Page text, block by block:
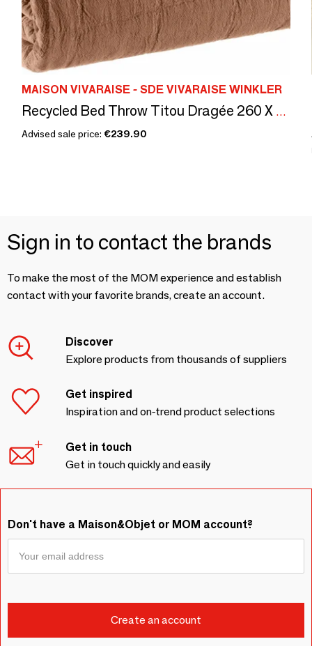
MAISON VIVARAISE - SDE VIVARAISE WINKLER
Recycled Bed Throw Titou Dragée 260 X 260
Advised sale price: €239.90
Sign in to contact the brands
To make the most of the MOM experience and establish
contact with your favorite brands, create an account.
Discover
Explore products from thousands of suppliers
Get inspired
Inspiration and on-trend product selections
Get in touch
Get in touch quickly and easily
Don't have a Maison&Objet or MOM account?